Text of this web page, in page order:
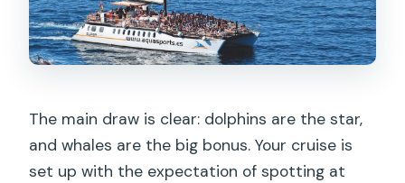
The main draw is clear: dolphins are the star,
and whales are the big bonus. Your cruise is
set up with the expectation of spotting at